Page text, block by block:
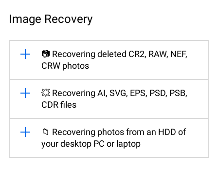
Image Recovery
📷 Recovering deleted CR2, RAW, NEF,
CRW photos
💥 Recovering AI, SVG, EPS, PSD, PSB,
CDR files
📁 Recovering photos from an HDD of
your desktop PC or laptop